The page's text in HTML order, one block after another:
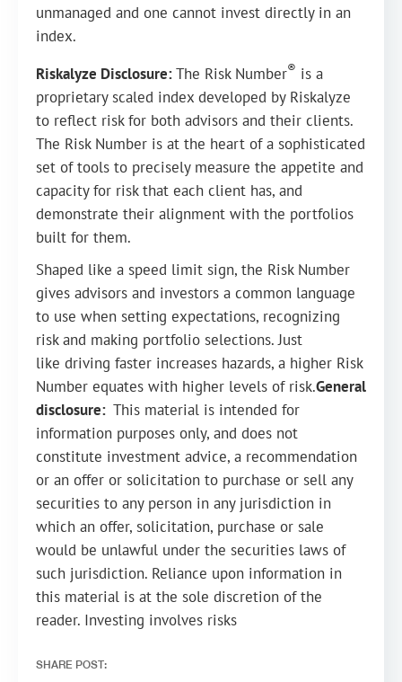
unmanaged and one cannot invest directly in an
index.
Riskalyze Disclosure:The Risk Number® is a
proprietary scaled index developed by Riskalyze
to reflect risk for both advisors and their clients.
The Risk Number is at the heart of a sophisticated
set of tools to precisely measure the appetite and
capacity for risk that each client has, and
demonstrate their alignment with the portfolios
built for them.
Shaped like a speed limit sign, the Risk Number
gives advisors and investors a common language
to use when setting expectations, recognizing
risk and making portfolio selections. Just
like driving faster increases hazards, a higher Risk
Number equates with higher levels of risk.General
disclosure: This material is intended for
information purposes only, and does not
constitute investment advice, a recommendation
or an offer or solicitation to purchase or sell any
securities to any person in any jurisdiction in
which an offer, solicitation, purchase or sale
would be unlawful under the securities laws of
such jurisdiction. Reliance upon information in
this material is at the sole discretion of the
reader. Investing involves risks
SHARE POST: